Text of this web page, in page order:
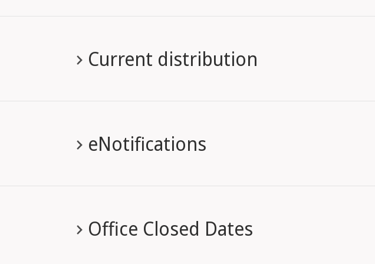
Current distribution
eNotifications
Office Closed Dates